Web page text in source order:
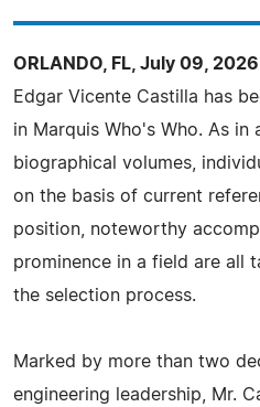
ORLANDO, FL, July 09,
Edgar Vicente Castilla has
in Marquis Who's Who. As in
biographical volumes,
on the basis of current
position, noteworthy
prominence in a field are all
the selection process.
Marked by more than two
engineering leadership, Mr.